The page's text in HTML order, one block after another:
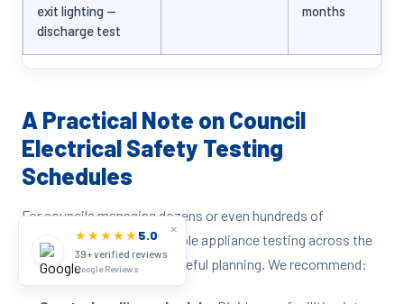
exit lighting —
discharge test
months
A Practical Note on Council
Electrical Safety Testing
Schedules
For councils managing dozens or even hundreds of
facilities, scheduling portable appliance testing across the
entire portfolio requires careful planning. We recommend:
×
★★★★★5.0
39+ verified reviews
Google Reviews